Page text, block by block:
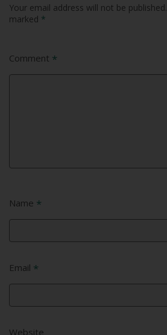
Your email address will not be published.
marked *
Comment *
Name *
Email *
Website